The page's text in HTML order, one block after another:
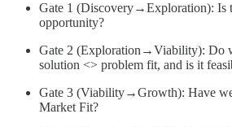
Gate 1 (Discovery→Exploration): Is
opportunity?
Gate 2 (Exploration→Viability): Do
solution <> problem fit, and is it
Gate 3 (Viability→Growth): Have
Market Fit?